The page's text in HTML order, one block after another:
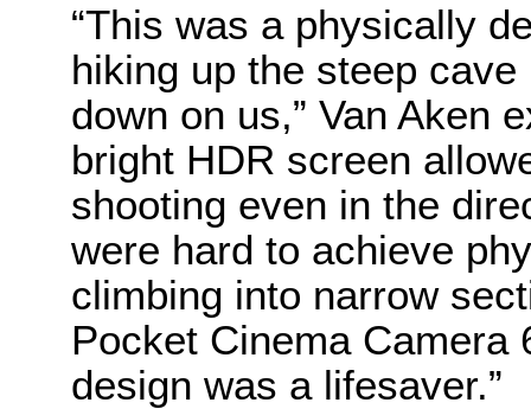
“This was a physically
hiking up the steep
down on us,” Van Aken
bright HDR screen
shooting even in the
were hard to achieve
climbing into narrow
Pocket Cinema Camera
design was a lifesaver.”